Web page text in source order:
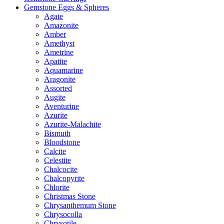
Gemstone Eggs & Spheres
Agate
Amazonite
Amber
Amethyst
Ametrine
Apatite
Aquamarine
Aragonite
Assorted
Augite
Aventurine
Azurite
Azurite-Malachite
Bismuth
Bloodstone
Calcite
Celestite
Chalcocite
Chalcopyrite
Chlorite
Christmas Stone
Chrysanthemum Stone
Chrysocolla